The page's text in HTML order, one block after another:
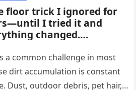
floor trick I ignored for
I tried it and
changed.
improved cleaning,
and style, delivering
results, better
a common challenge in most
dirt accumulation is constant
Dust, outdoor debris, pet hair,